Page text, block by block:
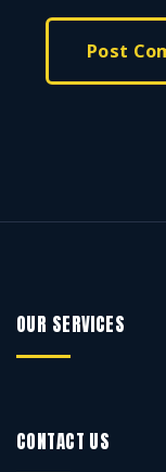
OUR SERVICES
CONTACT US